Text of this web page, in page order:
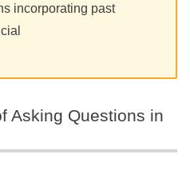
incorporating past
Asking Questions in